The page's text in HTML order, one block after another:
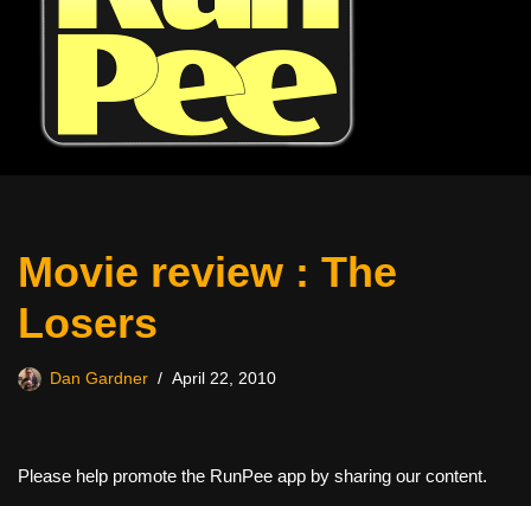
Movie review : The
Losers
Dan Gardner April 22, 2010
Please help promote the RunPee app by sharing our content.